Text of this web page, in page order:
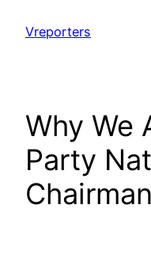
content
Vreporters
Why We
Party